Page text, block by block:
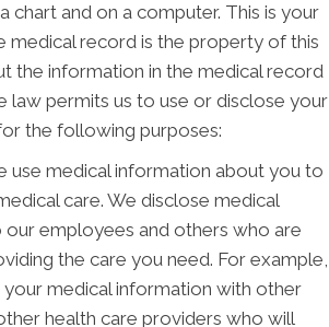
chart and on a computer. This is your
medical record is the property of this
the information in the medical record
law permits us to use or disclose your
the following purposes:
use medical information about you to
care. We disclose medical
employees and others who are
the care you need. For example,
your medical information with other
health care providers who will